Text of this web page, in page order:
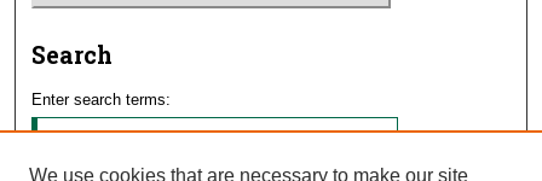
Search
Enter search terms:
We use cookies that are necessary to make our site